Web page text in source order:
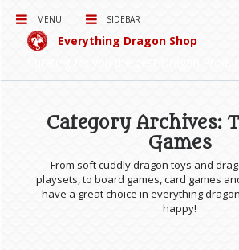
MENU SIDEBAR
Everything Dragon Shop
Category Archives:
Games
From soft cuddly dragon toys and
playsets, to board games, card games
have a great choice in everything
happy!